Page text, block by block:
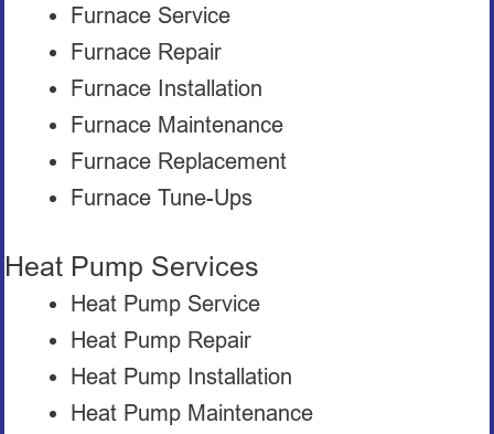
Furnace Service
Furnace Repair
Furnace Installation
Furnace Maintenance
Furnace Replacement
Furnace Tune-Ups
Heat Pump Services
Heat Pump Service
Heat Pump Repair
Heat Pump Installation
Heat Pump Maintenance